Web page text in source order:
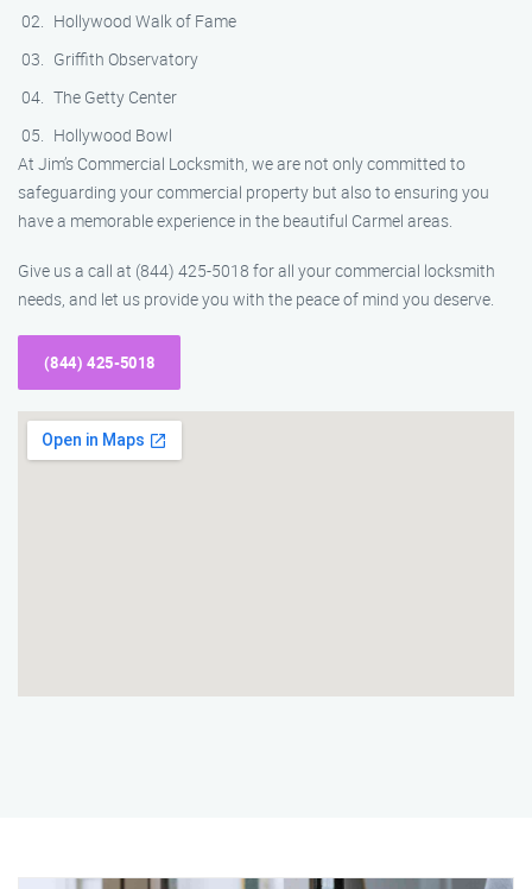
Hollywood Walk of Fame
Griffith Observatory
The Getty Center
Hollywood Bowl
At Jim’s Commercial Locksmith, we are not only committed to
safeguarding your commercial property but also to ensuring you
have a memorable experience in the beautiful Carmel areas.
Give us a call at (844) 425-5018 for all your commercial locksmith
needs, and let us provide you with the peace of mind you deserve.
(844) 425-5018